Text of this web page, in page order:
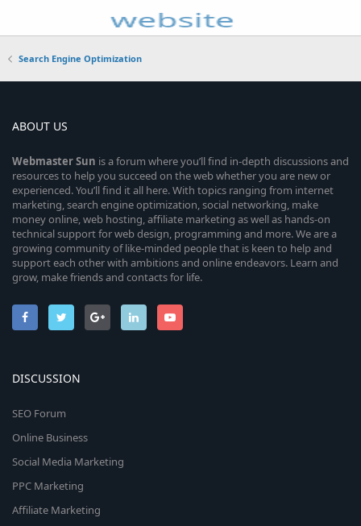
Search Engine Optimization
ABOUT US
WebmasterSun is a forum where you’ll find in-depth discussions and
resources to help you succeed on the web whether you are new or
experienced. You’ll find it all here. With topics ranging from internet
marketing, search engine optimization, social networking, make
money online, web hosting, affiliate marketing as well as hands-on
technical support for web design, programming and more. We are a
growing community of like-minded people that is keen to help and
support each other with ambitions and online endeavors. Learn and
grow, make friends and contacts for life.
DISCUSSION
SEO Forum
Online Business
Social Media Marketing
PPC Marketing
Affiliate Marketing